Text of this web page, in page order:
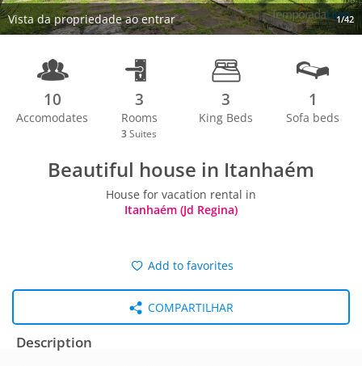
Vista da propriedade ao entrar 1/42
10
Accomodates
3
Rooms
3 Suites
3
King Beds
1
Sofa beds
Beautiful house in Itanhaém
House for vacation rental in
Itanhaém (Jd Regina)
Add to favorites
COMPARTILHAR
Description